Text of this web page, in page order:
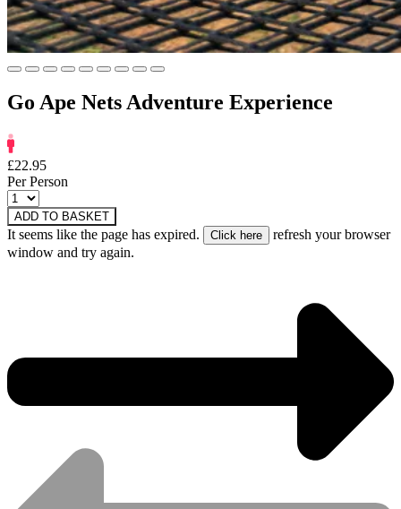
Go Ape Nets Adventure Experience
£22.95
Per Person
ADD TO BASKET
It seems like the page has expired.
refresh your browser
window and try again.